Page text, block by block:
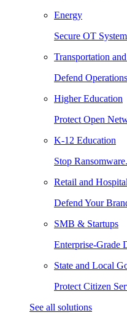
Energy
Secure OT
Transportation
Defend
Higher Education
Protect Open
K-12 Education
Stop
Retail and
Defend Your
SMB & Startups
Enterprise-Grade
State and Local
Protect Citizen
See all solutions